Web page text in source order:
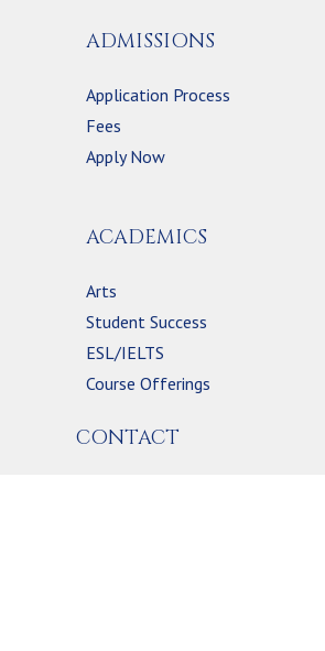
ADMISSIONS
Application Process
Fees
Apply Now
ACADEMICS
Arts
Student Success
ESL/IELTS
Course Offerings
CONTACT